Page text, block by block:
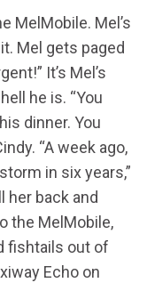
MelMobile. Mel’s
Mel gets paged
It’s Mel’s
he is. “You
dinner. You
“A week ago,
in six years,”
her back and
the MelMobile,
fishtails out of
Echo on